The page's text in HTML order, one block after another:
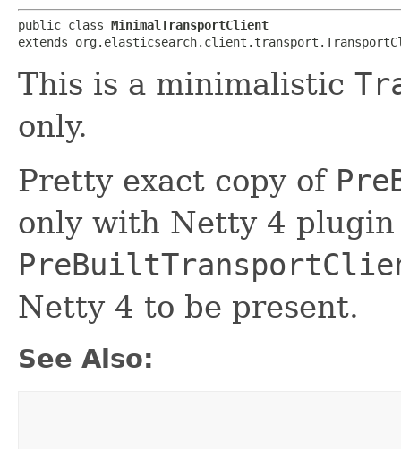
public class MinimalTransportClient
extends
This is a minimalistic
only.
Pretty exact copy of
only with Netty 4 plugin
Netty 4 to be present.
See Also: